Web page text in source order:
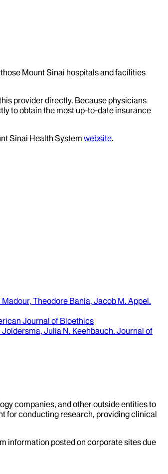
Mount Sinai hospitals and facilities
provider directly. Because physicians
to obtain the most up-to-date insurance
Sinai Health System website.
Theodore Bania, Jacob M. Appel.
Journal of Bioethics
Julia N. Keehbauch. Journal of
companies, and other outside entities to
for conducting research, providing clinical
information posted on corporate sites due